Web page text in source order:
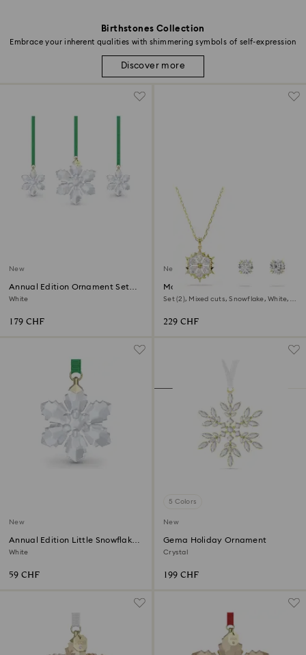
Birthstones Collection
Embrace your inherent qualities with shimmering symbols of self-expression
Discover more
New
Annual Edition Ornament Set
2026
White
179 CHF
New
Magic set
Set (2), Mixed cuts, Snowflake, White,
229 CHF
New
Annual Edition Little Snowflake
Ornament 2026
White
59 CHF
5 Colors
New
Gema Holiday Ornament
Crystal
199 CHF